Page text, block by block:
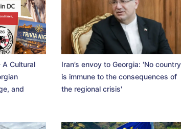
A Cultural
and
Iran’s envoy to Georgia: 'No country
is immune to the consequences of
the regional crisis'